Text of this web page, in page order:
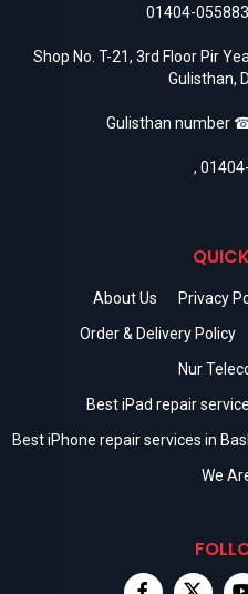
01404-055883
Shop No. T-21, 3rd Floor Pir
Gulisthan,
Gulisthan number
,
About Us Privacy
Order & Delivery Policy
Nur
Best iPad repair
Best iPhone repair services in
We